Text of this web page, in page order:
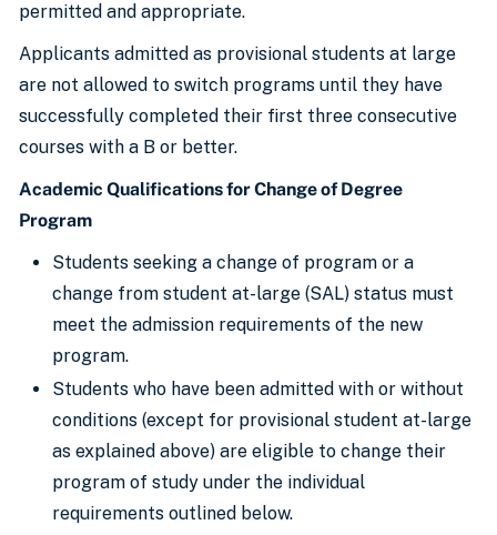
permitted and appropriate.
Applicants admitted as provisional students at large
are not allowed to switch programs until they have
successfully completed their first three consecutive
courses with a B or better.
Academic Qualifications for Change of Degree
Program
Students seeking a change of program or a
change from student at-large (SAL) status must
meet the admission requirements of the new
program.
Students who have been admitted with or without
conditions (except for provisional student at-large
as explained above) are eligible to change their
program of study under the individual
requirements outlined below.